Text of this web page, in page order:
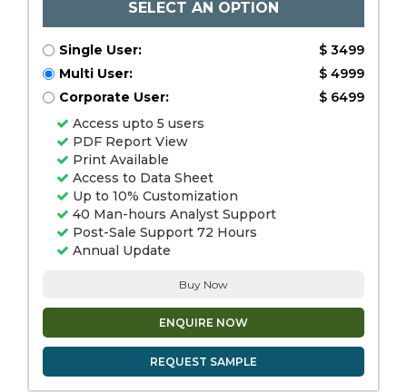
SELECT AN OPTION
Single User:
$ 3499
Multi User:
$ 4999
Corporate User:
$ 6499
Access upto 5 users
PDF Report View
Print Available
Access to Data Sheet
Up to 10% Customization
40 Man-hours Analyst Support
Post-Sale Support 72 Hours
Annual Update
Buy Now
ENQUIRE NOW
REQUEST SAMPLE